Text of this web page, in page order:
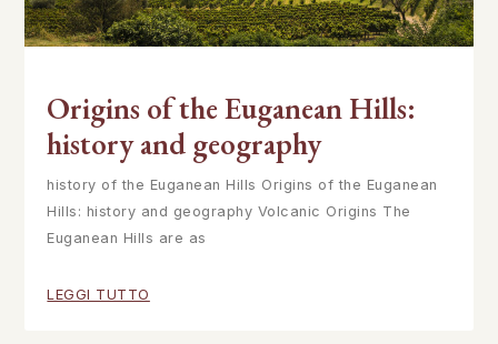
Origins of the Euganean Hills:
history and geography
history of the Euganean Hills Origins of the Euganean
Hills: history and geography Volcanic Origins The
Euganean Hills are as
LEGGI TUTTO